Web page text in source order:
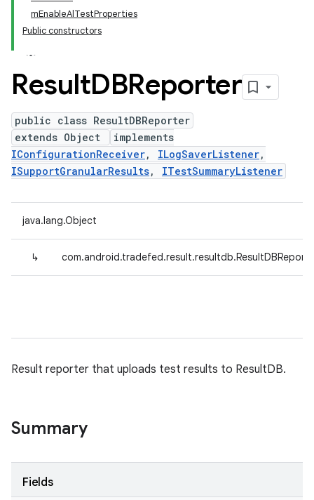
mEnableAlTestProperties
Public constructors
ResultDBReporter
public class ResultDBReporter
extends Object
implements
IConfigurationReceiver, ILogSaverListener,
ISupportGranularResults, ITestSummaryListener
java.lang.Object
↳
Result reporter that uploads test results to ResultDB.
Summary
Fields